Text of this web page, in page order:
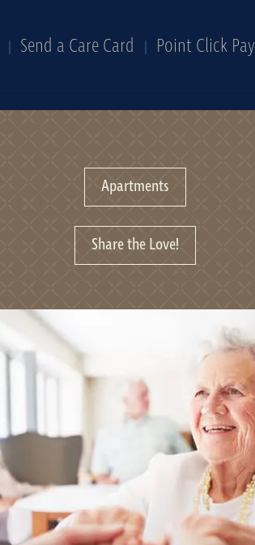
Send a Care Card Point Click Pay
Apartments
Share the Love!